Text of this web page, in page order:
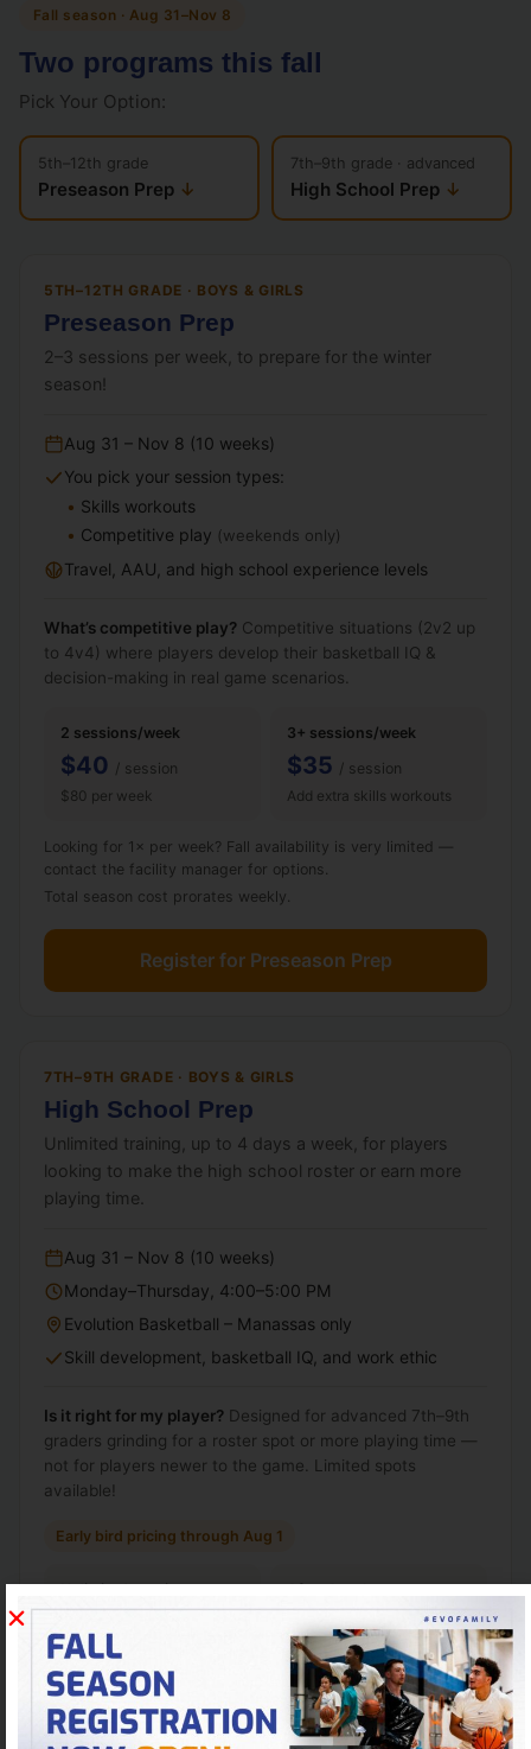
Fall season · Aug 31–Nov 8
Two programs this fall
Pick Your Option:
5th–12th grade
Preseason Prep
7th–9th grade · advanced
High School Prep
5TH–12TH GRADE · BOYS & GIRLS
Preseason Prep
2–3 sessions per week, to prepare for the winter
season!
Aug 31 – Nov 8 (10 weeks)
You pick your session types:
Skills workouts
Competitive play (weekends only)
Travel, AAU, and high school experience levels
What’s competitive play? Competitive situations (2v2 up
to 4v4) where players develop their basketball IQ &
decision-making in real game scenarios.
2 sessions/week
$40 / session
$80 per week
3+ sessions/week
$35 / session
Add extra skills workouts
Looking for 1× per week? Fall availability is very limited —
contact the facility manager for options.
Total season cost prorates weekly.
Register for Preseason Prep
7TH–9TH GRADE · BOYS & GIRLS
High School Prep
Unlimited training, up to 4 days a week, for players
looking to make the high school roster or earn more
playing time.
Aug 31 – Nov 8 (10 weeks)
Monday–Thursday, 4:00–5:00 PM
Evolution Basketball – Manassas only
Skill development, basketball IQ, and work ethic
Is it right for my player? Designed for advanced 7th–9th
graders grinding for a roster spot or more playing time —
not for players newer to the game. Limited spots
available!
Early bird pricing through Aug 1
Unlimited sessions
As low as $15 per session
After Aug 1
$65/ week
Register early and save
$50
Total season cost prorates weekly.